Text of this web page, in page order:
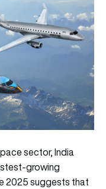
sector, India
growing
2025 suggests that